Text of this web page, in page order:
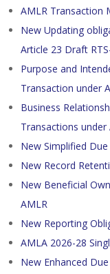
AMLR Transaction
New Updating
Article 23 Draft
Purpose and
Transaction under
Business
Transactions under
New Simplified
New Record
New Beneficial
AMLR
New Reporting
AMLA 2026-28
New Enhanced